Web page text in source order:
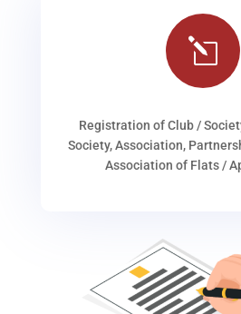
l
Registration of Club /
Society, Association,
Association of Flats /